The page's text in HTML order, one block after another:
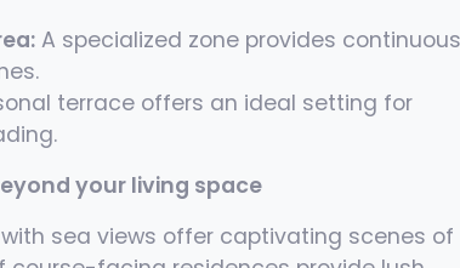
A specialized zone provides continuous
terrace offers an ideal setting for
your living space
sea views offer captivating scenes of